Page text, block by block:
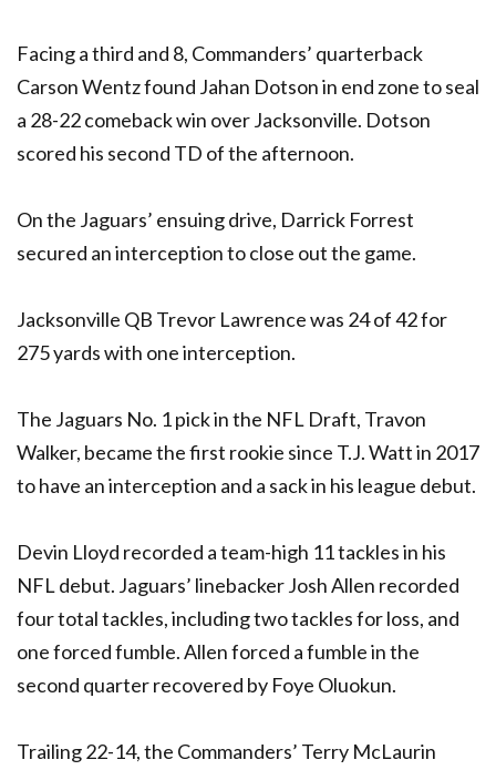
Facing a third and 8, Commanders’ quarterback
Carson Wentz found Jahan Dotson in end zone to seal
a 28-22 comeback win over Jacksonville. Dotson
scored his second TD of the afternoon.
On the Jaguars’ ensuing drive, Darrick Forrest
secured an interception to close out the game.
Jacksonville QB Trevor Lawrence was 24 of 42 for
275 yards with one interception.
The Jaguars No. 1 pick in the NFL Draft, Travon
Walker, became the first rookie since T.J. Watt in 2017
to have an interception and a sack in his league debut.
Devin Lloyd recorded a team-high 11 tackles in his
NFL debut. Jaguars’ linebacker Josh Allen recorded
four total tackles, including two tackles for loss, and
one forced fumble. Allen forced a fumble in the
second quarter recovered by Foye Oluokun.
Trailing 22-14, the Commanders’ Terry McLaurin